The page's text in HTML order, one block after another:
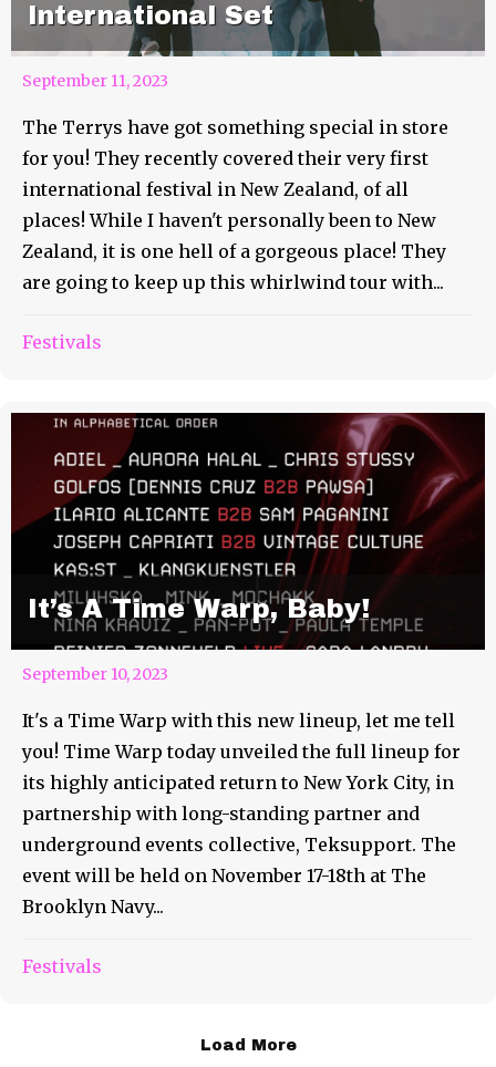
International Set
September 11, 2023
The Terrys have got something special in store
for you! They recently covered their very first
international festival in New Zealand, of all
places! While I haven't personally been to New
Zealand, it is one hell of a gorgeous place! They
are going to keep up this whirlwind tour with...
Festivals
It’s A Time Warp, Baby!
September 10, 2023
It's a Time Warp with this new lineup, let me tell
you! Time Warp today unveiled the full lineup for
its highly anticipated return to New York City, in
partnership with long-standing partner and
underground events collective, Teksupport. The
event will be held on November 17-18th at The
Brooklyn Navy...
Festivals
Load More